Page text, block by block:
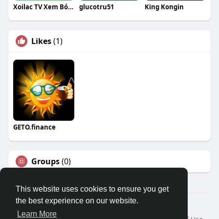
This website uses cookies to ensure you get
the best experience on our website.
Learn More
Xoilac TV Xem Bóng Đá Trực Tuyến glucotru51 King Kongin
Likes(1)
GETO.finance
Groups(0)
Â© 2026 GETO Space